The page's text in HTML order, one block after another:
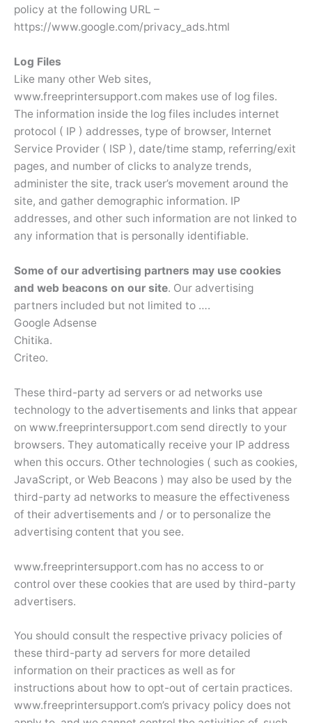
policy at the following URL –
https://www.google.com/privacy_ads.html
Log Files
Like many other Web sites,
www.freeprintersupport.com makes use of log files.
The information inside the log files includes internet
protocol ( IP ) addresses, type of browser, Internet
Service Provider ( ISP ), date/time stamp, referring/exit
pages, and number of clicks to analyze trends,
administer the site, track user’s movement around the
site, and gather demographic information. IP
addresses, and other such information are not linked to
any information that is personally identifiable.
Some of our advertising partners may use cookies
and web beacons on our site. Our advertising
partners included but not limited to ….
Google Adsense
Chitika.
Criteo.
These third-party ad servers or ad networks use
technology to the advertisements and links that appear
on www.freeprintersupport.com send directly to your
browsers. They automatically receive your IP address
when this occurs. Other technologies ( such as cookies,
JavaScript, or Web Beacons ) may also be used by the
third-party ad networks to measure the effectiveness
of their advertisements and / or to personalize the
advertising content that you see.
www.freeprintersupport.com has no access to or
control over these cookies that are used by third-party
advertisers.
You should consult the respective privacy policies of
these third-party ad servers for more detailed
information on their practices as well as for
instructions about how to opt-out of certain practices.
www.freeprintersupport.com’s privacy policy does not